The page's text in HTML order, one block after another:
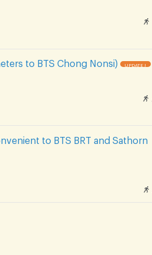
to BTS Chong Nonsi) UPDATE !
to BTS BRT and Sathorn